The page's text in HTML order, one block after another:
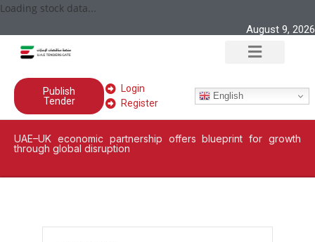
Loading stock data...
August 9, 2026
Publish
Tender
Login
Register
English
UAE–UK economic partnership offers blueprint for growth
through global disruption